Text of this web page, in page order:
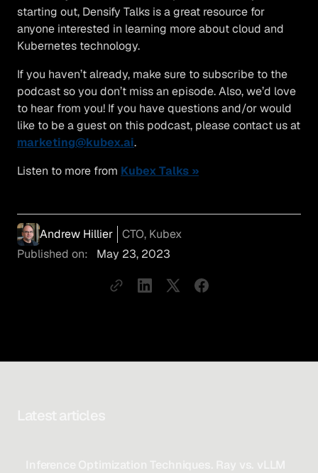
starting out, Densify Talks is a great resource for
anyone interested in learning more about cloud and
Kubernetes technology.
If you haven’t already, make sure to subscribe to the
podcast so you don’t miss an episode. Also, we’d love
to hear from you! If you have questions and/or would
like to be a guest on this podcast, please contact us at
marketing@kubex.ai.
Listen to more from Kubex Talks »
Andrew Hillier
CTO, Kubex
Published on:
May 23, 2023